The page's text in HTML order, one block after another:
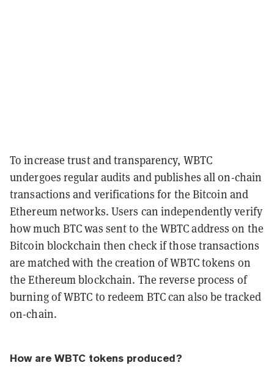
To increase trust and transparency, WBTC
undergoes regular audits and publishes all on-chain
transactions and verifications for the Bitcoin and
Ethereum networks. Users can independently verify
how much BTC was sent to the WBTC address on the
Bitcoin blockchain then check if those transactions
are matched with the creation of WBTC tokens on
the Ethereum blockchain. The reverse process of
burning of WBTC to redeem BTC can also be tracked
on-chain.
How are WBTC tokens produced?